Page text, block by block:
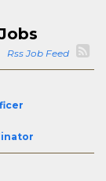
Rss Job Feed